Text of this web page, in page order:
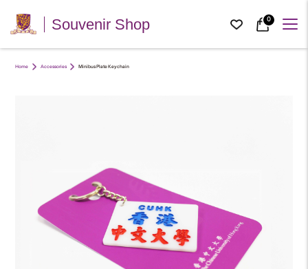
Souvenir Shop 0
Home Accessories Minibus Plate Keychain